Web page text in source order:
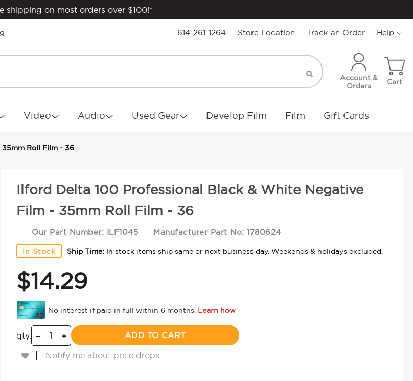
shipping on most orders over $100!*
614-261-1264 Store Location Track an Order Help
Account &
Orders
Cart
Video Audio Used Gear Develop Film Film Gift Cards
Roll Film - 36
Ilford Delta 100 Professional Black & White Negative
Film - 35mm Roll Film - 36
Our Part Number: ILF1045 Manufacturer Part No: 1780624
In Stock Ship Time: In stock items ship same or next business day. Weekends & holidays excluded.
$14.29
qty. − + ADD TO CART
Notify me about price drops